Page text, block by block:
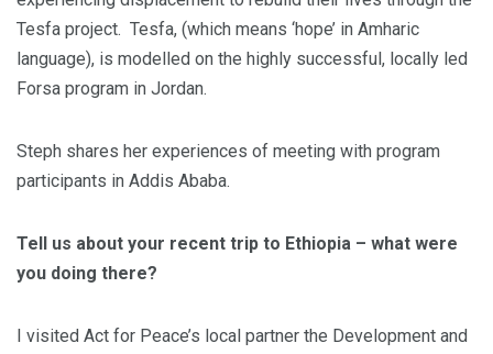
Tesfa project. Tesfa, (which means ‘hope’ in Amharic
language), is modelled on the highly successful, locally led
Forsa program in Jordan.
Steph shares her experiences of meeting with program
participants in Addis Ababa.
Tell us about your recent trip to Ethiopia – what were
you doing there?
I visited Act for Peace’s local partner the Development and